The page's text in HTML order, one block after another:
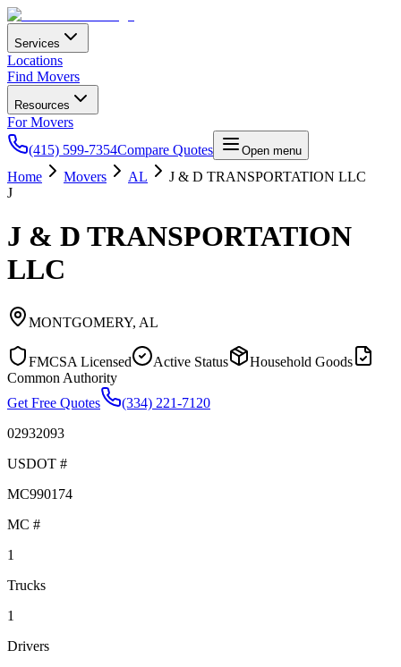
Services
Locations
Find Movers
Resources
For Movers
(415) 599-7354Compare Quotes Open menu
Home Movers AL
J & D TRANSPORTATION LLC
J
J & D TRANSPORTATION
LLC
MONTGOMERY, AL
FMCSA Licensed Active Status
Household Goods
Common Authority
Get Free Quotes
(334) 221-7120
02932093
USDOT #
MC990174
MC #
1
Trucks
1
Drivers